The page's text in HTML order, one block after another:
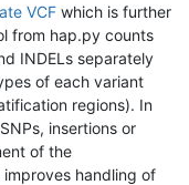
VCF which is further
from hap.py counts
INDELs separately
of each variant
regions). In
insertions or
of the
improves handling of